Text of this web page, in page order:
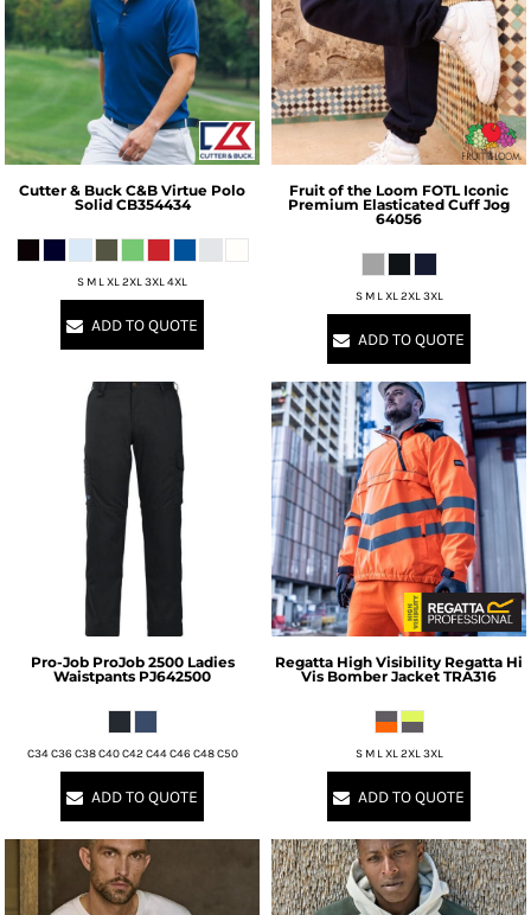
Cutter & Buck C&B Virtue Polo
Solid CB354434
S M L XL 2XL 3XL 4XL
ADD TO QUOTE
Fruit of the Loom FOTL Iconic
Premium Elasticated Cuff Jog
64056
S M L XL 2XL 3XL
ADD TO QUOTE
Pro-Job ProJob 2500 Ladies
Waistpants PJ642500
C34 C36 C38 C40 C42 C44 C46 C48 C50
ADD TO QUOTE
Regatta High Visibility Regatta Hi
Vis Bomber Jacket TRA316
S M L XL 2XL 3XL
ADD TO QUOTE